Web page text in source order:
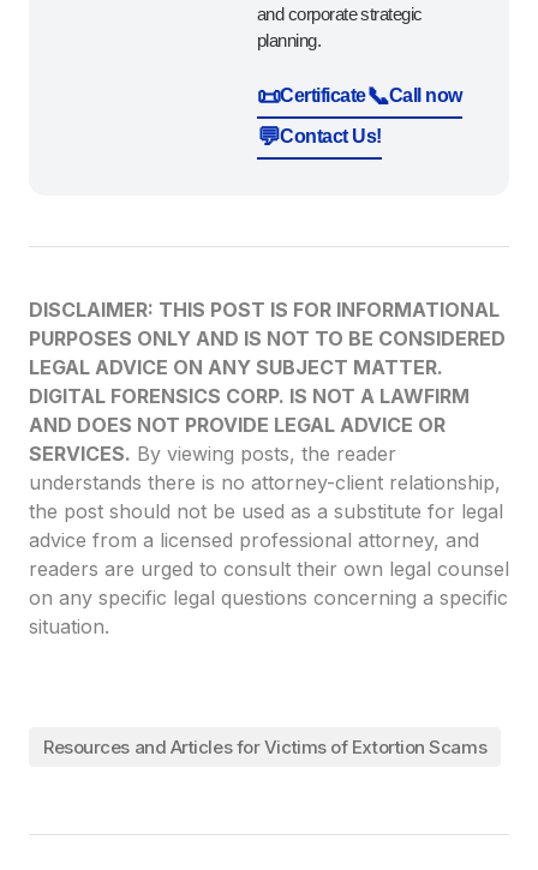
and corporate strategic
planning.
📜Certificate📞Call now
💬Contact Us!
DISCLAIMER: THIS POST IS FOR INFORMATIONAL
PURPOSES ONLY AND IS NOT TO BE CONSIDERED
LEGAL ADVICE ON ANY SUBJECT MATTER.
DIGITAL FORENSICS CORP. IS NOT A LAWFIRM
AND DOES NOT PROVIDE LEGAL ADVICE OR
SERVICES. By viewing posts, the reader
understands there is no attorney-client relationship,
the post should not be used as a substitute for legal
advice from a licensed professional attorney, and
readers are urged to consult their own legal counsel
on any specific legal questions concerning a specific
situation.
Resources and Articles for Victims of Extortion Scams